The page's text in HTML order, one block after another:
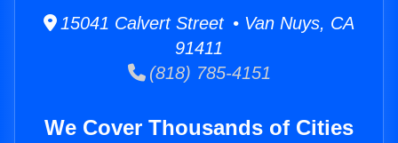
15041 Calvert Street • Van Nuys, CA
91411
(818) 785-4151
We Cover Thousands of Cities